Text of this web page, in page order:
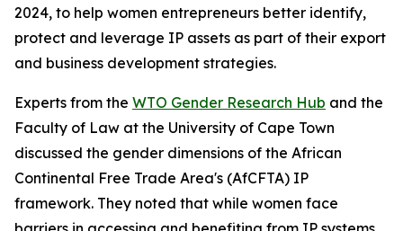
2024, to help women entrepreneurs better identify,
protect and leverage IP assets as part of their export
and business development strategies.
Experts from the WTO Gender Research Hub and the
Faculty of Law at the University of Cape Town
discussed the gender dimensions of the African
Continental Free Trade Area's (AfCFTA) IP
framework. They noted that while women face